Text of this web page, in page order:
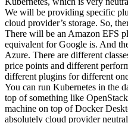
We will be providing specific
cloud provider’s storage. So,
There will be an Amazon EFS
equivalent for Google is. And
Azure. There are different
price points and different
different plugins for different
You can run Kubernetes in the
top of something like
machine on top of Docker
absolutely cloud provider